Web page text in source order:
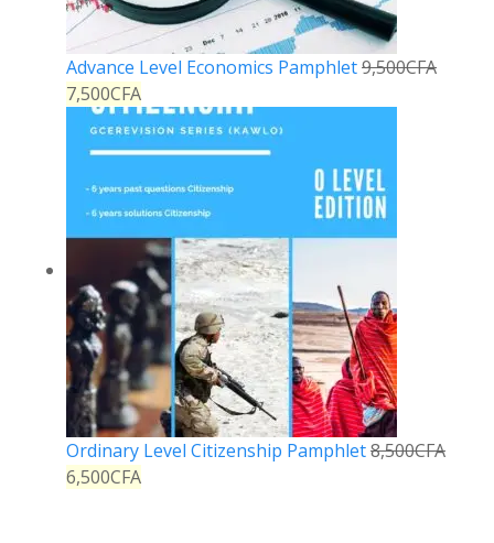
Advance Level Economics Pamphlet9,500CFA
7,500CFA
Ordinary Level Citizenship Pamphlet8,500CFA
6,500CFA